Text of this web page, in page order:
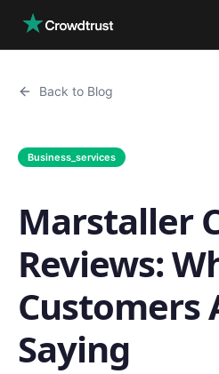
Back to Blog
Business_services
Marstaller
Reviews:
Customers
Saying